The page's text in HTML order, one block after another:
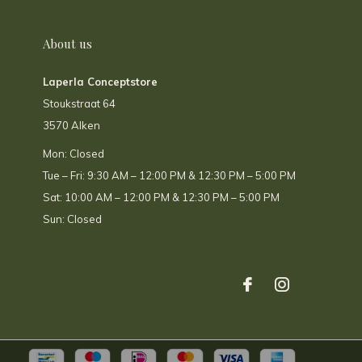
About us
Laperla Conceptstore
Stoukstraat 64
3570 Alken
Mon: Closed
Tue – Fri: 9:30 AM – 12:00 PM & 12:30 PM – 5:00 PM
Sat: 10:00 AM – 12:00 PM & 12:30 PM – 5:00 PM
Sun: Closed